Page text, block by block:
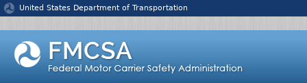
Jump to content
United States Department of Transportation